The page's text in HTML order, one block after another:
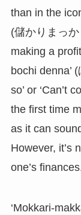
than in the
(儲かりまっ
making a
bochi denna’
so’ or ‘Can’t
the first time
as it can
However, it’s
one’s
‘Mokkari-